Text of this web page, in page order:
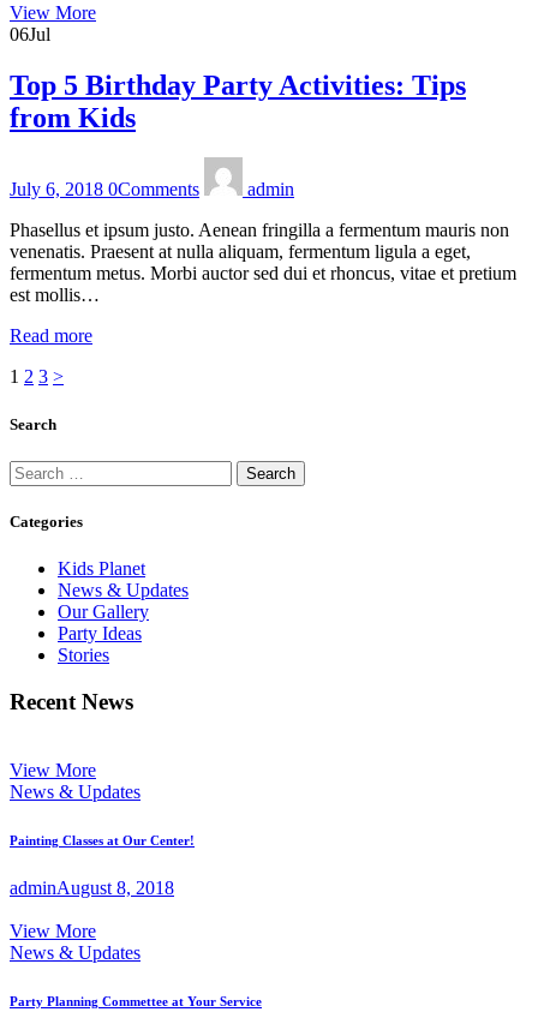
View More
06Jul
Top 5 Birthday Party Activities: Tips
from Kids
July 6, 2018 0Comments
admin
Phasellus et ipsum justo. Aenean fringilla a fermentum mauris non
venenatis. Praesent at nulla aliquam, fermentum ligula a eget,
fermentum metus. Morbi auctor sed dui et rhoncus, vitae et pretium
est mollis…
Read more
Posts
pagination
Page
1 Page
2 Page
3 >
Search
Search
for:
Categories
Kids Planet
News & Updates
Our Gallery
Party Ideas
Stories
Recent News
View More
News & Updates
Painting Classes at Our Center!
adminAugust 8, 2018
View More
News & Updates
Party Planning Commettee at Your Service